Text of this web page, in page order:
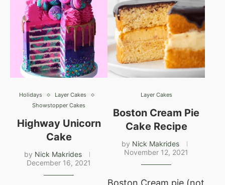
Holidays
Layer Cakes
Showstopper Cakes
Highway Unicorn
Cake
by Nick Makrides
December 16, 2021
Layer Cakes
Boston Cream Pie
Cake Recipe
by Nick Makrides
November 12, 2021
Boston Cream pie (not